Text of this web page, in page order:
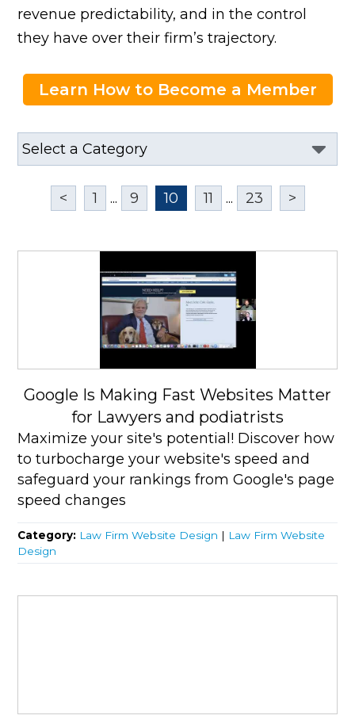
revenue predictability, and in the control
they have over their firm’s trajectory.
Learn How to Become a Member
< 1 ... 9 10 11 ... 23 >
Google Is Making Fast Websites Matter
for Lawyers and podiatrists
Maximize your site's potential! Discover how
to turbocharge your website's speed and
safeguard your rankings from Google's page
speed changes
Category: Law Firm Website Design | Law Firm Website
Design